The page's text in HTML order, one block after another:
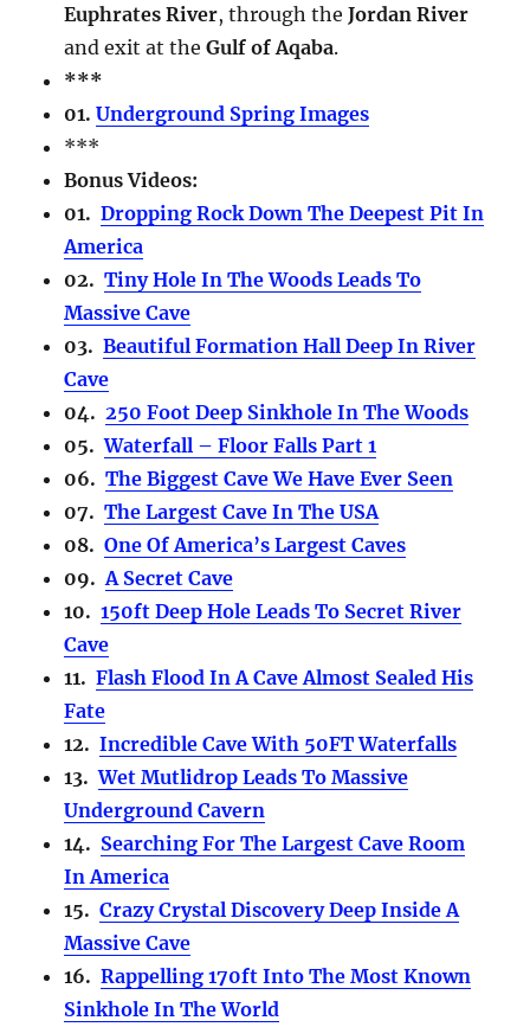
Euphrates River, through theJordan River
and exit at theGulf of Aqaba.
***
01.Underground Spring Images
***
Bonus Videos:
01.Dropping Rock Down The Deepest Pit In
America
02.Tiny Hole In The Woods Leads To
Massive Cave
03.Beautiful Formation Hall Deep In River
Cave
04.250 Foot Deep Sinkhole In The Woods
05.Waterfall – Floor Falls Part 1
06.The Biggest Cave We Have Ever Seen
07.The Largest Cave In The USA
08.One Of America’s Largest Caves
09.A Secret Cave
10.150ft Deep Hole Leads To Secret River
Cave
11.Flash Flood In A Cave Almost Sealed His
Fate
12.Incredible Cave With 50FT Waterfalls
13.Wet Mutlidrop Leads To Massive
Underground Cavern
14. Searching For The Largest Cave Room
In America
15.Crazy Crystal Discovery Deep Inside A
Massive Cave
16.Rappelling 170ft Into The Most Known
Sinkhole In The World